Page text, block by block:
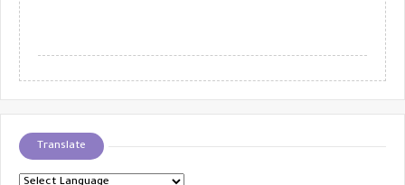
Translate